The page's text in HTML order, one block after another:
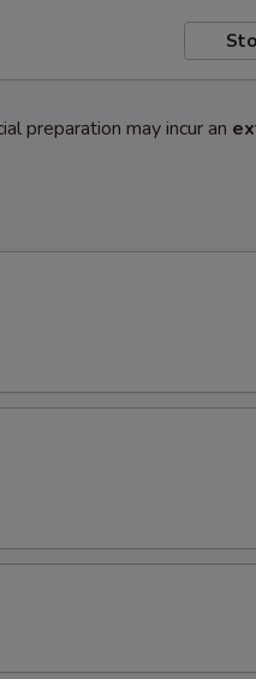
preparation may incur an